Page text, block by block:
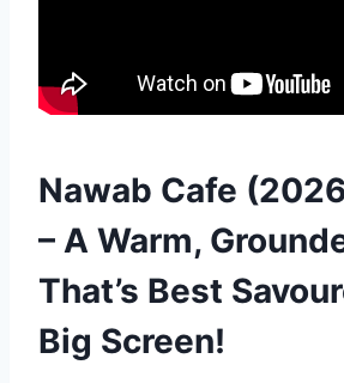
Nawab Cafe
– A Warm,
That’s Best
Big Screen!